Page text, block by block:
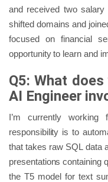
and received two
shifted domains and
focused on financial
opportunity to learn and
Q5: What
AI Engineer
I’m currently
responsibility is to
that takes raw SQL data
presentations containing
the T5 model for text